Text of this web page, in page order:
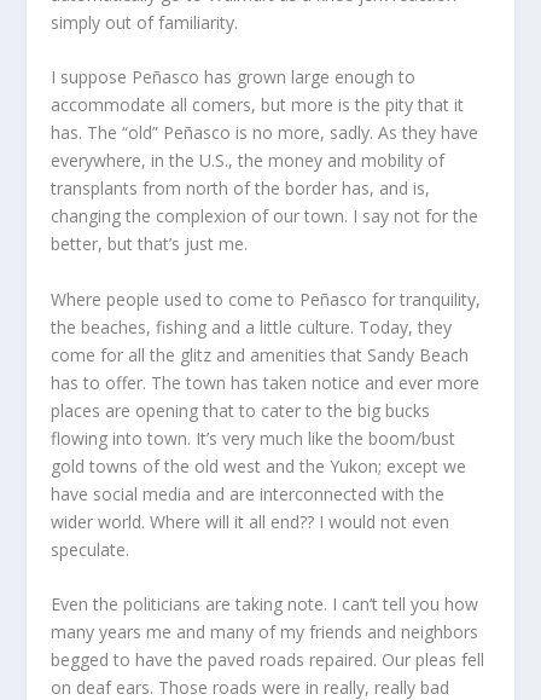
simply out of familiarity.
I suppose Peñasco has grown large enough to
accommodate all comers, but more is the pity that it
has. The “old” Peñasco is no more, sadly. As they have
everywhere, in the U.S., the money and mobility of
transplants from north of the border has, and is,
changing the complexion of our town. I say not for the
better, but that’s just me.
Where people used to come to Peñasco for tranquility,
the beaches, fishing and a little culture. Today, they
come for all the glitz and amenities that Sandy Beach
has to offer. The town has taken notice and ever more
places are opening that to cater to the big bucks
flowing into town. It’s very much like the boom/bust
gold towns of the old west and the Yukon; except we
have social media and are interconnected with the
wider world. Where will it all end?? I would not even
speculate.
Even the politicians are taking note. I can’t tell you how
many years me and many of my friends and neighbors
begged to have the paved roads repaired. Our pleas fell
on deaf ears. Those roads were in really, really bad